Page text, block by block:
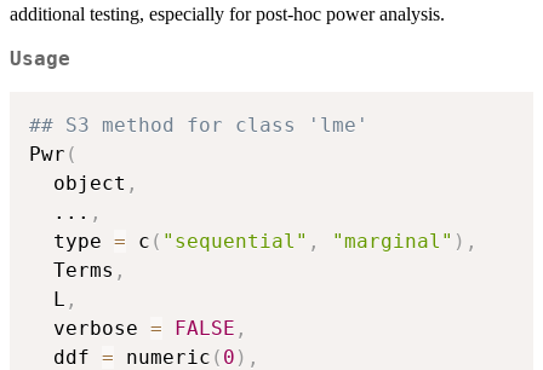
additional testing, especially for post-hoc power analysis.
Usage
## S3 method for class 'lme'
Pwr (
  object
,
... ,
  type
= c ( "sequential" , "marginal" ) ,
  Terms
,
  L
,
  verbose
= FALSE ,
  ddf
= numeric ( 0 ) ,